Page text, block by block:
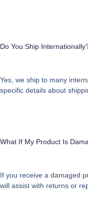
Do You Ship
Yes, we ship to many
specific details about
What If My Product Is
If you receive a damaged
will assist with returns or